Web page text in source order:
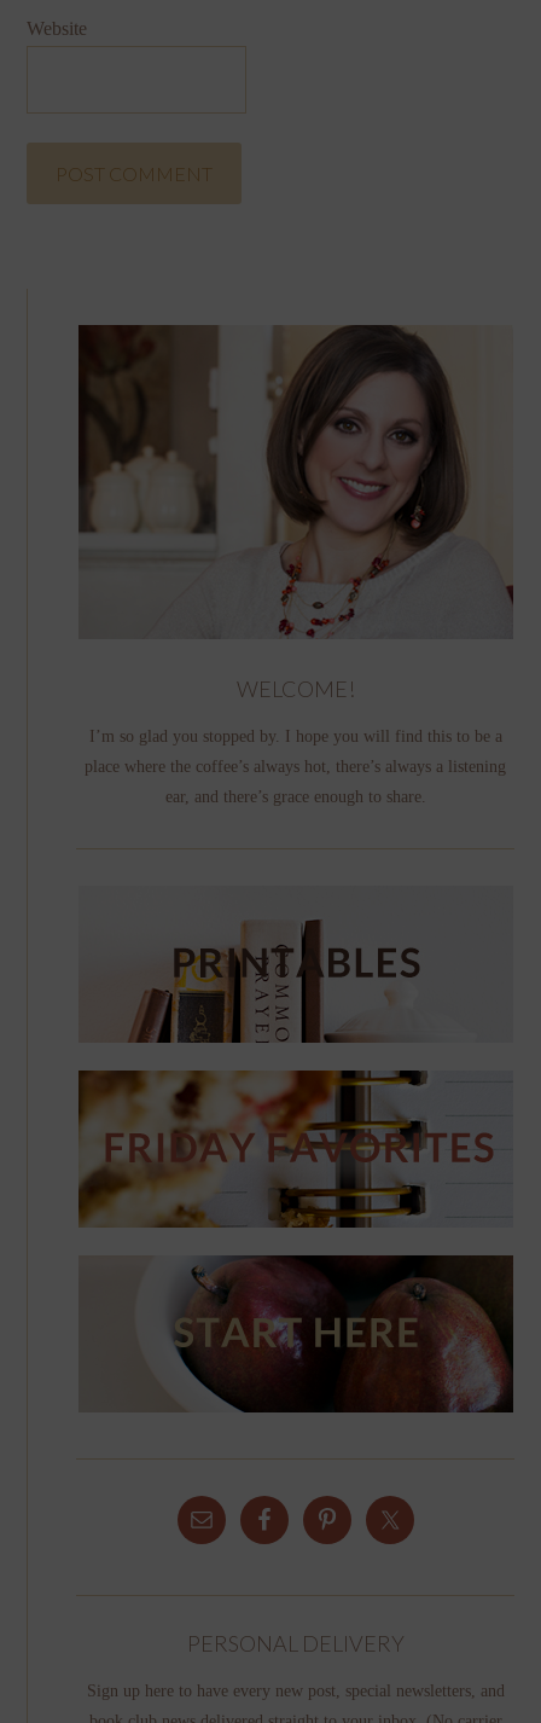
Website
WELCOME!
I’m so glad you stopped by. I hope you will find this to be a
place where the coffee’s always hot, there’s always a listening
ear, and there’s grace enough to share.
PERSONAL DELIVERY
Sign up here to have every new post, special newsletters, and